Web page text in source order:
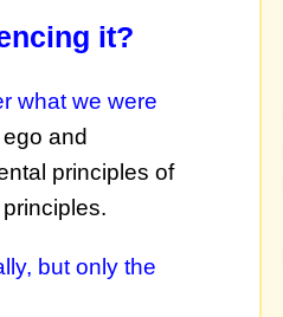
it?
what we were
and
principles of
but only the